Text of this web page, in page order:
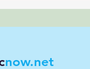
now.net